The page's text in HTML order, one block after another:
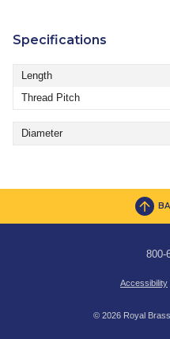
Specifications
Length
Thread Pitch
Diameter
800-
Accessibility
© 2026 Royal